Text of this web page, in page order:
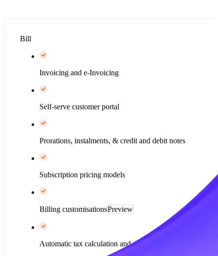
Bill
Invoicing and e-Invoicing
Self-serve customer portal
Prorations, instalments, & credit and debit notes
Subscription pricing models
Billing customisationsPreview
Automatic tax calculation and collection*